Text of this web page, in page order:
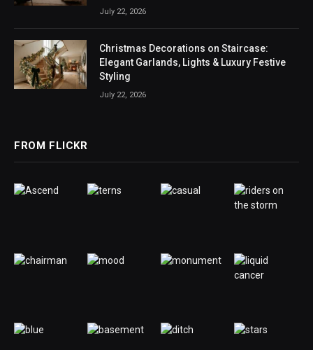
July 22, 2026
Christmas Decorations on Staircase:
Elegant Garlands, Lights & Luxury Festive
Styling
July 22, 2026
FROM FLICKR